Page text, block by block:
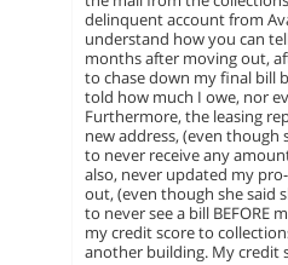
delinquent account from
understand how you can
months after moving out,
to chase down my final bill
told how much I owe, nor
Furthermore, the leasing
new address, (even though
to never receive any
also, never updated my
out, (even though she said
to never see a bill BEFORE
my credit score to
another building. My credit